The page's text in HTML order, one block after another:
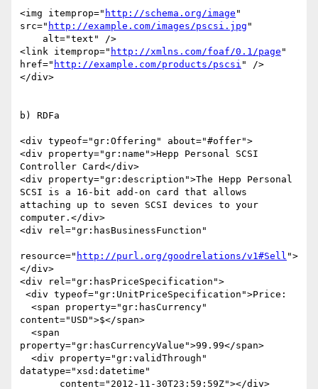
<img itemprop=" http://schema.org/image "
src=" http://example.com/images/pscsi.jpg "
<link itemprop=" http://xmlns.com/foaf/0.1/page "
href=" http://example.com/products/pscsi " />
</div>
b) RDFa
<div typeof="gr:Offering" about="#offer">
<div property="gr:name">Hepp Personal SCSI
Controller Card</div>
<div property="gr:description">The Hepp Personal
SCSI is a 16-bit add-on card that allows
attaching up to seven SCSI devices to your
computer.</div>
<div rel="gr:hasBusinessFunction"
resource=" http://purl.org/goodrelations/v1#Sell ">
</div>
<div rel="gr:hasPriceSpecification">
content="USD">$</span>
property="gr:hasCurrencyValue">99.99</span>
datatype="xsd:datetime"